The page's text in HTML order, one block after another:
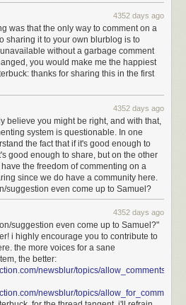
carriers, and they visit every address in
mean it takes a total 15,000 x 8 hours
the city—much less than a lifetime! Since
letter carriers, and real letter carriers
probably still much higher than the reality.
4352 days ago
was that the only way to comment on a
sharing it to your own blurblog is to
without a garbage comment
you would make me the happiest
thanks for sharing this in the first
4352 days ago
believe you might be right, and with that,
system is questionable. In one
the fact that if it's good enough to
good enough to share, but on the other
the freedom of commenting on a
since we do have a community here.
suggestion even come up to Samuel?
4352 days ago
suggestion even come up to Samuel?"
i highly encourage you to contribute to
the more voices for a sane
the better:
newsblur/topics/
newsblur/topics/